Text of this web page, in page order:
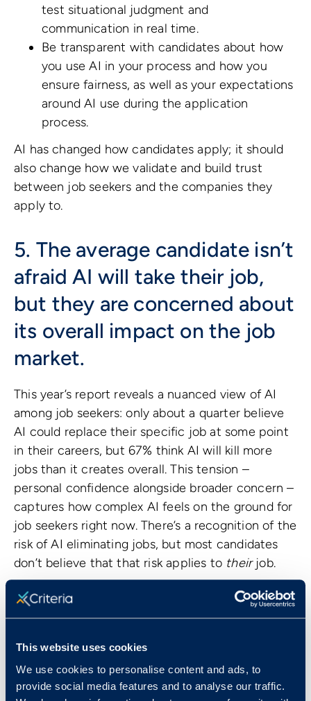
This website uses cookies
We use cookies to personalise content and ads, to
provide social media features and to analyse our traffic.
test situational judgment and
communication in real time.
Be transparent with candidates about how
you use AI in your process and how you
ensure fairness, as well as your expectations
around AI use during the application
process.
AI has changed how candidates apply; it should
also change how we validate and build trust
between job seekers and the companies they
apply to.
5. The average candidate isn’t
afraid AI will take their job,
but they are concerned about
its overall impact on the job
market.
This year’s report reveals a nuanced view of AI
among job seekers: only about a quarter believe
AI could replace their specific job at some point
in their careers, but 67% think AI will kill more
jobs than it creates overall. This tension –
personal confidence alongside broader concern –
captures how complex AI feels on the ground for
job seekers right now. There’s a recognition of the
risk of AI eliminating jobs, but most candidates
don’t believe that that risk applies to theirjob.
For HR professionals and talent leaders, this
matters because anxiety about automation
candidates worry that technology will be used
primarily to cut roles, they will look harder at your
long‑term stability, reskilling opportunities, and